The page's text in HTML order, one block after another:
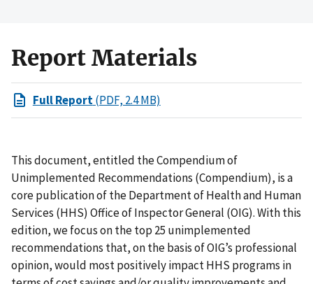
Report Materials
Full Report(PDF, 2.4 MB)
This document, entitled the Compendium of
Unimplemented Recommendations (Compendium), is a
core publication of the Department of Health and Human
Services (HHS) Office of Inspector General (OIG). With this
edition, we focus on the top 25 unimplemented
recommendations that, on the basis of OIG’s professional
opinion, would most positively impact HHS programs in